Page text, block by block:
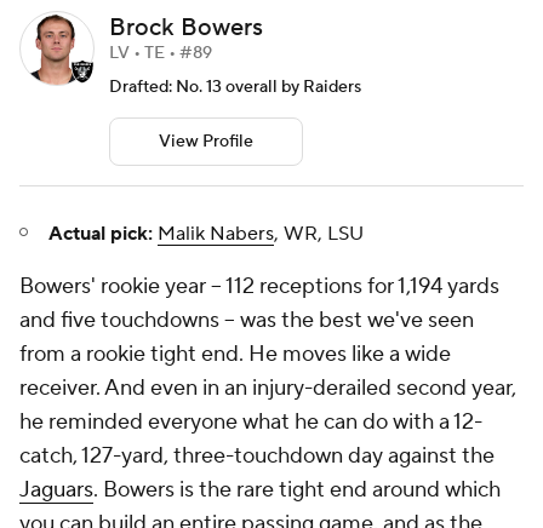
Brock Bowers
LV • TE • #89
Drafted: No. 13 overall by Raiders
View Profile
Actual pick: Malik Nabers, WR, LSU
Bowers' rookie year -- 112 receptions for 1,194 yards
and five touchdowns -- was the best we've seen
from a rookie tight end. He moves like a wide
receiver. And even in an injury-derailed second year,
he reminded everyone what he can do with a 12-
catch, 127-yard, three-touchdown day against the
Jaguars. Bowers is the rare tight end around which